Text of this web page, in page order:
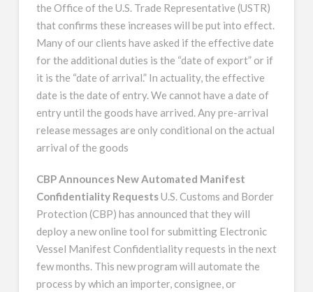
the Office of the U.S. Trade Representative (USTR)
that confirms these increases will be put into effect.
Many of our clients have asked if the effective date
for the additional duties is the “date of export” or if
it is the “date of arrival.” In actuality, the effective
date is the date of entry. We cannot have a date of
entry until the goods have arrived. Any pre-arrival
release messages are only conditional on the actual
arrival of the goods
CBP Announces New Automated Manifest
Confidentiality RequestsU.S. Customs and Border
Protection (CBP) has announced that they will
deploy a new online tool for submitting Electronic
Vessel Manifest Confidentiality requests in the next
few months. This new program will automate the
process by which an importer, consignee, or